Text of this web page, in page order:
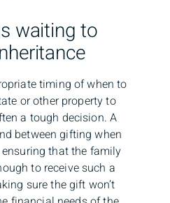
waiting to
timing of when to
or other property to
a tough decision. A
between gifting when
that the family
to receive such a
sure the gift won’t